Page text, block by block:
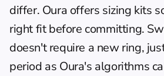
differ. Oura offers sizing kits
right fit before committing.
doesn't require a new ring,
period as Oura's algorithms